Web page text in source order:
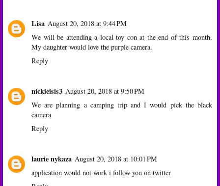
Lisa August 20, 2018 at 9:44 PM
We will be attending a local toy con at the end of this month.
My daughter would love the purple camera.
Reply
nickieisis3 August 20, 2018 at 9:50 PM
We are planning a camping trip and I would pick the black
camera
Reply
laurie nykaza August 20, 2018 at 10:01 PM
application would not work i follow you on twitter